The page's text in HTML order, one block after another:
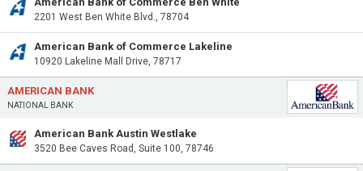
2201 West Ben White Blvd., 78704
American Bank of Commerce Lakeline
10920 Lakeline Mall Drive, 78717
AMERICAN BANK
NATIONAL BANK
American Bank Austin Westlake
3520 Bee Caves Road, Suite 100, 78746